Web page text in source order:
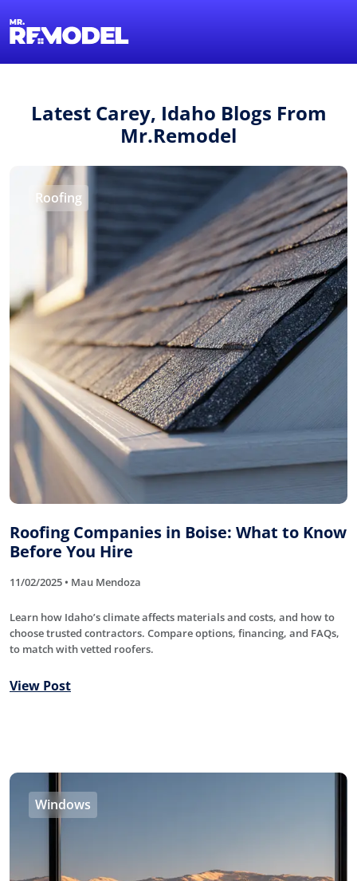
Latest Carey, Idaho Blogs From
Mr.Remodel
Roofing
Roofing Companies in Boise: What to Know
Before You Hire
11/02/2025 • Mau Mendoza
Learn how Idaho’s climate affects materials and costs, and how to
choose trusted contractors. Compare options, financing, and FAQs,
to match with vetted roofers.
View Post
Windows